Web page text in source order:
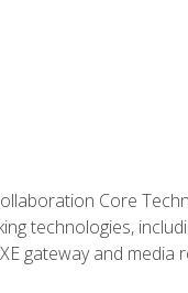
Core
technologies,
gateway and